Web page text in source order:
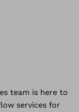
team is here to
services for